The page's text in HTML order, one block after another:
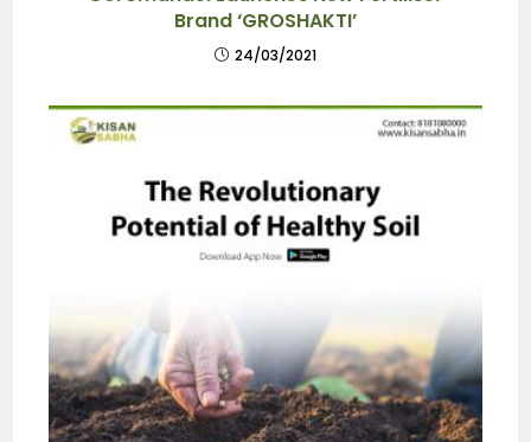
Brand ‘GROSHAKTI’
24/03/2021